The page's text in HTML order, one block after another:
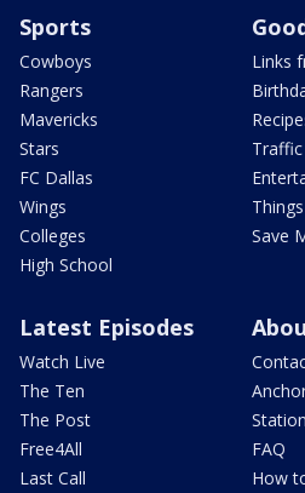
Sports
Cowboys
Rangers
Mavericks
Stars
FC Dallas
Wings
Colleges
High School
Links
Traffic
Save
Latest Episodes
Watch Live
The Ten
The Post
Free4All
Last Call
FAQ
How